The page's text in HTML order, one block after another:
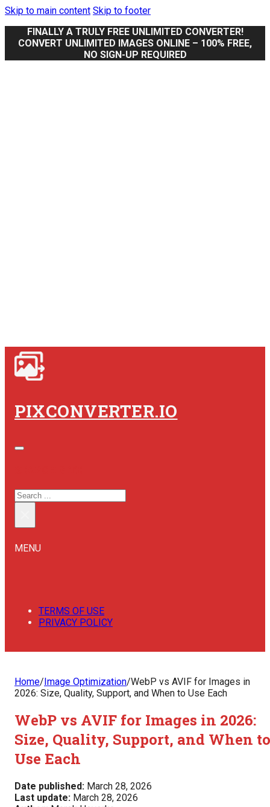
Skip to main content Skip to footer
FINALLY A TRULY FREE UNLIMITED CONVERTER!
CONVERT UNLIMITED IMAGES ONLINE – 100% FREE,
NO SIGN-UP REQUIRED
PIXCONVERTER.IO
SEARCH
MENU
TERMS OF USE
PRIVACY POLICY
Home/Image Optimization/WebP vs AVIF for Images in
2026: Size, Quality, Support, and When to Use Each
WebP vs AVIF for Images in 2026:
Size, Quality, Support, and When to
Use Each
Date published: March 28, 2026
Last update: March 28, 2026